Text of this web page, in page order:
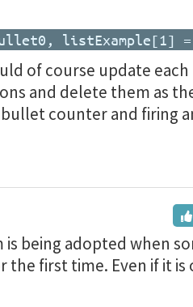
listExample[1]
of course update
and delete them as
counter and firing
is being adopted when
the first time. Even if it is